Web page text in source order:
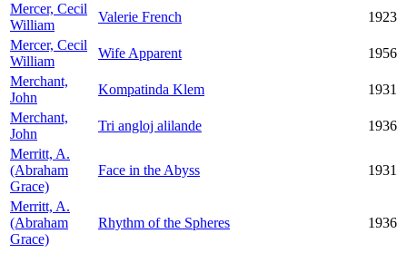
Mercer, Cecil
William
Valerie French
1923
Mercer, Cecil
William
Wife Apparent
1956
Merchant,
John
Kompatinda Klem
1931
Merchant,
John
Tri angloj alilande
1936
Merritt, A.
(Abraham
Grace)
Face in the Abyss 1931
Merritt, A.
(Abraham
Grace)
Rhythm of the Spheres 1936